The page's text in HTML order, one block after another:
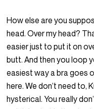
How else are you
head. Over my head?
easier just to put it on
butt. And then you loop
easiest way a bra goes
here. We don’t need to,
hysterical. You really